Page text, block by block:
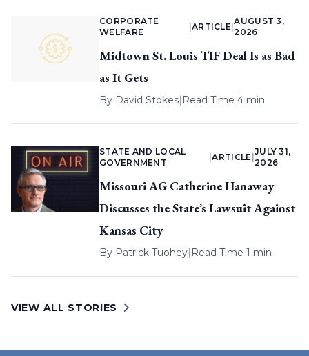
CORPORATE
WELFARE
ARTICLE |
AUGUST 3,
2026
Midtown St. Louis TIF Deal Is as Bad
as It Gets
By David Stokes| Read Time 4 min
STATE AND LOCAL
GOVERNMENT
|ARTICLE
JULY 31,
2026
Missouri AG Catherine Hanaway
Discusses the State’s Lawsuit Against
Kansas City
By Patrick Tuohey| Read Time 1 min
VIEW ALL STORIES